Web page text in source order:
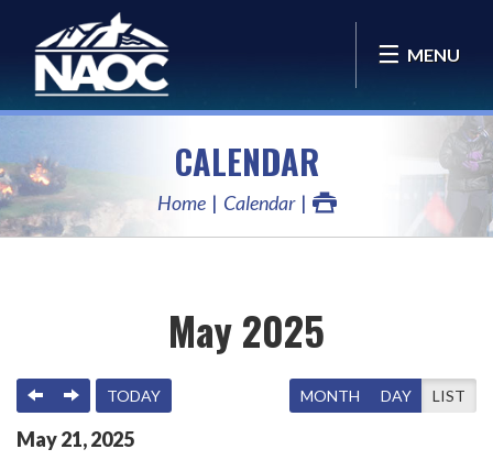
MENU
CALENDAR
Home Calendar
May 2025
PREVIOUS
NEXTTODAY MONTH DAY LIST
May21,2025